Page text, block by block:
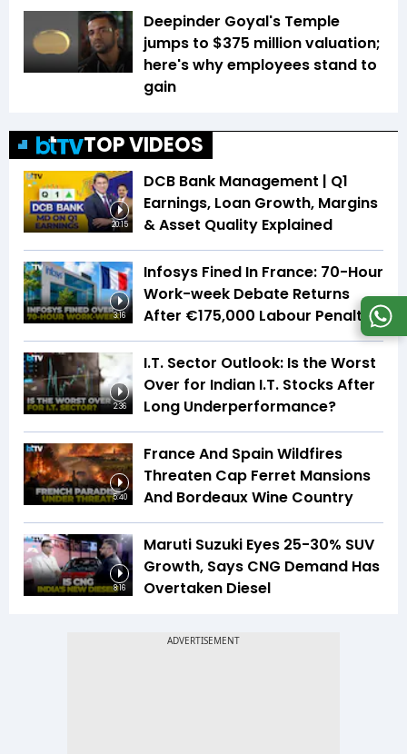
Deepinder Goyal's Temple
jumps to $375 million valuation;
here's why employees stand to
gain
TOP VIDEOS
20:15
DCB Bank Management | Q1
Earnings, Loan Growth, Margins
& Asset Quality Explained
3:16
Infosys Fined In France: 70-Hour
Work-week Debate Returns
After €175,000 Labour Penalty
2:36
I.T. Sector Outlook: Is the Worst
Over for Indian I.T. Stocks After
Long Underperformance?
5:40
France And Spain Wildfires
Threaten Cap Ferret Mansions
And Bordeaux Wine Country
8:16
Maruti Suzuki Eyes 25-30% SUV
Growth, Says CNG Demand Has
Overtaken Diesel